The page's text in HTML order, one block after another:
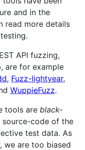
and in the
read more details
API fuzzing,
are for example
, Fuzz-lightyear,
WuppieFuzz.
tools are black-
source-code of the
test data. As
we are too biased